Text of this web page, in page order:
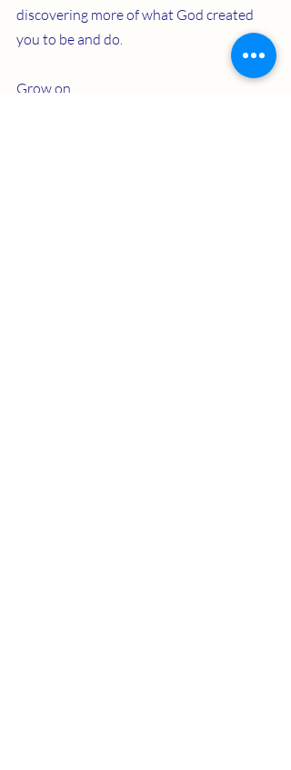
discovering more of what God created
you to be and do.
Grow on.